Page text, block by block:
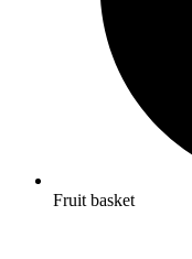
Fruit basket